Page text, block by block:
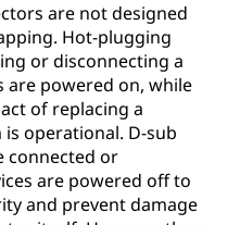
are not designed
Hot-plugging
or disconnecting a
are powered on, while
of replacing a
operational. D-sub
connected or
are powered off to
and prevent damage